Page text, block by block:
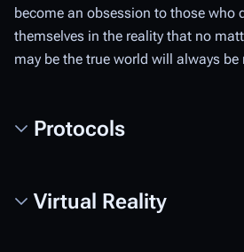
become an obsession to those who
themselves in the reality that no
may be the true world will always be
Protocols
Virtual Reality